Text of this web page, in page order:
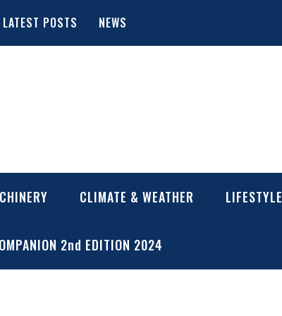
LATEST POSTS NEWS
CLIMATE & WEATHER LIFESTYLE
2nd EDITION 2024